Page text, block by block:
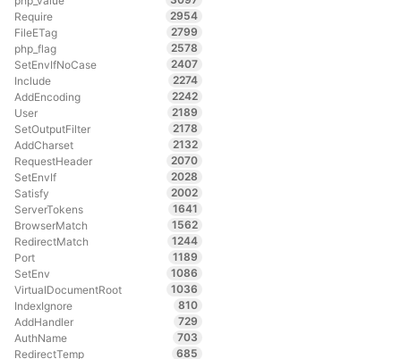
Require
2954
FileETag
2799
php_flag
2578
SetEnvIfNoCase
2407
Include
2274
AddEncoding
2242
User
2189
SetOutputFilter
2178
AddCharset
2132
RequestHeader
2070
SetEnvIf
2028
Satisfy
2002
ServerTokens
1641
BrowserMatch
1562
RedirectMatch
1244
Port
1189
SetEnv
1086
VirtualDocumentRoot
1036
IndexIgnore
810
AddHandler
729
AuthName
703
RedirectTemp
685